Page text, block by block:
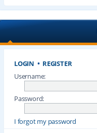
LOGIN • REGISTER
Username:
Password:
I forgot my password